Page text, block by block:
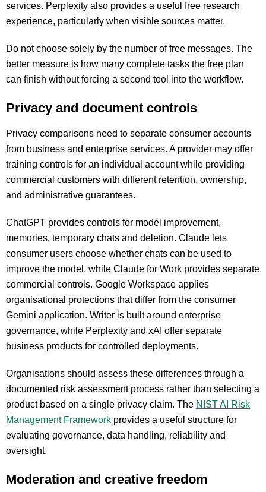
services. Perplexity also provides a useful free research
experience, particularly when visible sources matter.
Do not choose solely by the number of free messages. The
better measure is how many complete tasks the free plan
can finish without forcing a second tool into the workflow.
Privacy and document controls
Privacy comparisons need to separate consumer accounts
from business and enterprise services. A provider may offer
training controls for an individual account while providing
commercial customers with different retention, ownership,
and administrative guarantees.
ChatGPT provides controls for model improvement,
memories, temporary chats and deletion. Claude lets
consumer users choose whether chats can be used to
improve the model, while Claude for Work provides separate
commercial controls. Google Workspace applies
organisational protections that differ from the consumer
Gemini application. Writer is built around enterprise
governance, while Perplexity and xAI offer separate
business products for controlled deployments.
Organisations should assess these differences through a
documented risk assessment process rather than selecting a
product based on a single privacy claim. The NIST AI Risk
Management Framework provides a useful structure for
evaluating governance, data handling, reliability and
oversight.
Moderation and creative freedom